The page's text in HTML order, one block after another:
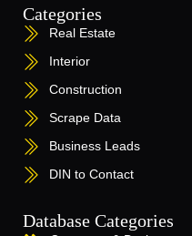
Categories
Real Estate
Interior
Construction
Scrape Data
Business Leads
DIN to Contact
Database Categories